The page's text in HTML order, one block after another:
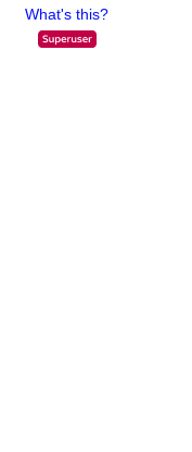
What's this?